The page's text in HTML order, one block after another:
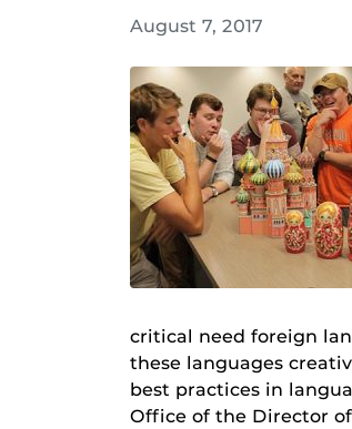
August 7, 2017
critical need foreign
these languages
best practices in
Office of the Director